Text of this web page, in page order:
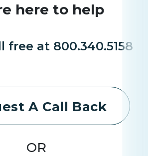
here to help
free at 800.340.5158
A Call Back
OR